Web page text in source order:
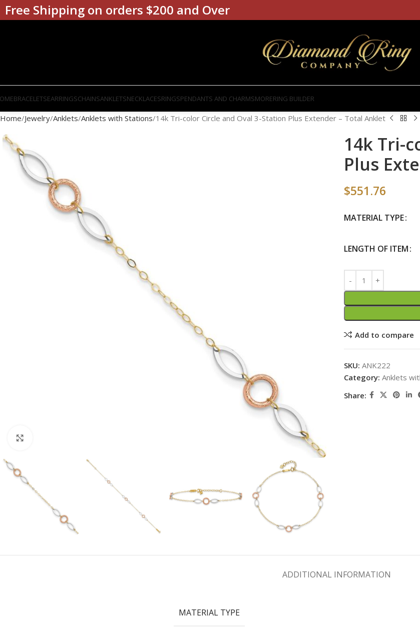
BRACELETSEARRINGSCHAINSANKLETSNECKLACESRINGSPENDANTS AND CHARMSMORERING BUILDER
Home Jewelry Anklets Anklets with Stations 14k Tri-color Circle and Oval 3-Station Plus Extender – Total Anklet
14k Tri-
Plus
$551.76
MATERIAL TYPE
LENGTH OF ITEM
Add to compare
SKU: ANK222
Category: Anklets
Share:
ADDITIONAL INFORMATION
MATERIAL TYPE
Free Shipping on orders $200 and Over